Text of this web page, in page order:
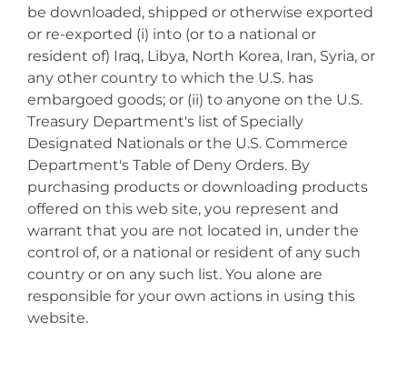
be downloaded, shipped or otherwise exported
or re-exported (i) into (or to a national or
resident of) Iraq, Libya, North Korea, Iran, Syria, or
any other country to which the U.S. has
embargoed goods; or (ii) to anyone on the U.S.
Treasury Department's list of Specially
Designated Nationals or the U.S. Commerce
Department's Table of Deny Orders. By
purchasing products or downloading products
offered on this web site, you represent and
warrant that you are not located in, under the
control of, or a national or resident of any such
country or on any such list. You alone are
responsible for your own actions in using this
website.